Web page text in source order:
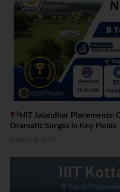
NIT Jalandhar Placements:
Dramatic Surges in Key Fields
August 6, 2026